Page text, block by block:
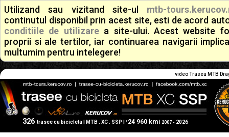
Utilizand sau vizitand site-ul mtb-
continutul disponibil prin acest site, esti de acord
conditiile de utilizarea site-ului. Acest website
proprii si ale tertilor, iar continuarea navigarii
multumim pentru intelegere!
video Traseu MTB
326 trasee cu bicicleta | MTB . XC . SSP | + 24 960 km| 2007 - 2026